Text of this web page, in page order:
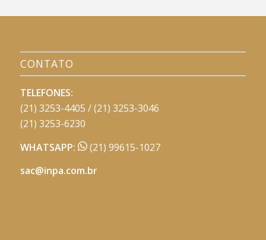
CONTATO
TELEFONES:
(21) 3253-4405 / (21) 3253-3046
(21) 3253-6230
WHATSAPP:
(21) 99615-1027
sac@inpa.com.br